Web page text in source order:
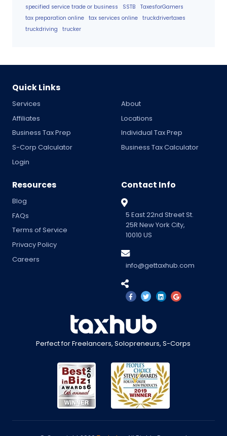
specified service trade or business
SSTB
TaxesforGamers
tax preparation online
tax services online
truckdrivertaxes
truckdriving
trucker
Perfect for Freelancers, Solopreneurs, S-Corps
Quick Links
Services
About
Affiliates
Locations
Business Tax Prep
Individual Tax Prep
S-Corp Calculator
Business Tax Calculator
Login
Resources
Blog
FAQs
Terms of Service
Privacy Policy
Careers
Contact Info
5 East 22nd Street St.
25R New York City,
10010 US
info@gettaxhub.com